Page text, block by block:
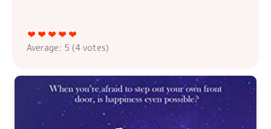
Average: 5 (4 votes)